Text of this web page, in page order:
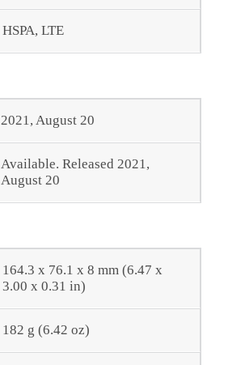
HSPA, LTE
2021, August 20
Available. Released 2021,
August 20
164.3 x 76.1 x 8 mm (6.47 x
3.00 x 0.31 in)
182 g (6.42 oz)